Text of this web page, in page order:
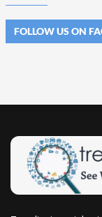
FOLLOW US ON